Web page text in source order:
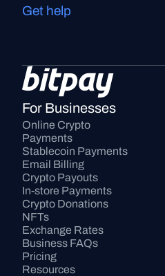
Get help
For Businesses
Online Crypto
Payments
Stablecoin Payments
Email Billing
Crypto Payouts
In-store Payments
Crypto Donations
NFTs
Exchange Rates
Business FAQs
Pricing
Resources